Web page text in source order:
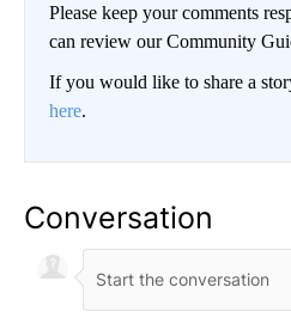
Please keep your comments
can review our Community
If you would like to share a
here.
Conversation